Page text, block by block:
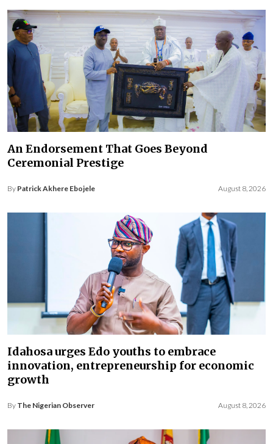
An Endorsement That Goes Beyond
Ceremonial Prestige
By Patrick Akhere Ebojele August 8, 2026
Idahosa urges Edo youths to embrace
innovation, entrepreneurship for economic
growth
By The Nigerian Observer August 8, 2026